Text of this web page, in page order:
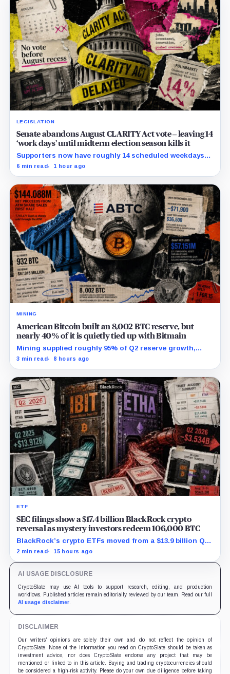
LEGISLATION
Senate abandons August CLARITY Act vote – leaving 14
‘work days’ until midterm election season kills it
Supporters now have roughly 14 scheduled weekdays
to rebuild a 60-vote coalition before the midterm
6 min read 1 hour ago
MINING
American Bitcoin built an 8,002 BTC reserve, but
nearly 40% of it is quietly tied up with Bitmain
Mining supplied roughly 95% of Q2 reserve growth,
while first-half operations and Bitcoin purchases used
3 min read 8 hours ago
ETF
SEC filings show a $17.4 billion BlackRock crypto
reversal as mystery investors redeem 106,000 BTC
BlackRock’s crypto ETFs moved from a $13.9 billion Q2
increase to a $3.5 billion decrease, while positive
2 min read 15 hours ago
AI USAGE DISCLOSURE
CryptoSlate may use AI tools to support research, editing, and production
workflows. Published articles remain editorially reviewed by our team. Read our full
AI usage disclaimer.
DISCLAIMER
Our writers' opinions are solely their own and do not reflect the opinion of
CryptoSlate. None of the information you read on CryptoSlate should be taken as
investment advice, nor does CryptoSlate endorse any project that may be
mentioned or linked to in this article. Buying and trading cryptocurrencies should
be considered a high-risk activity. Please do your own due diligence before taking